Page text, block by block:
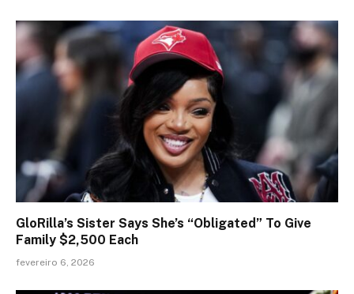
GloRilla’s Sister Says She’s “Obligated” To Give
Family $2,500 Each
fevereiro 6, 2026